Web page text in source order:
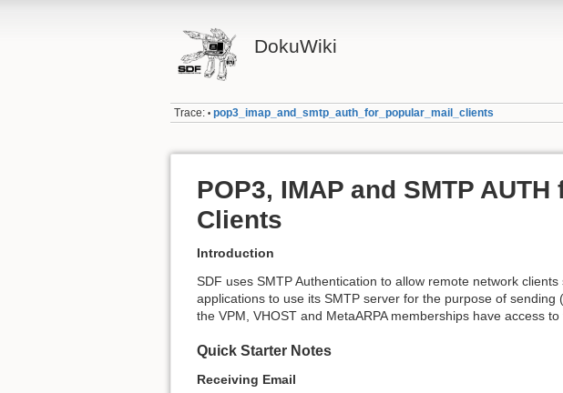
DokuWiki
Trace: • pop3_imap_and_smtp_auth_for_popular_mail_clients
POP3, IMAP and SMTP
Clients
Introduction
SDF uses SMTP Authentication to allow remote network
applications to use its SMTP server for the purpose of
the VPM, VHOST and MetaARPA memberships have access
Quick Starter Notes
Receiving Email